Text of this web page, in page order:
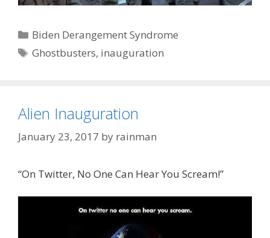
Categories
Biden Derangement Syndrome
Tags
Ghostbusters, inauguration
Alien Inauguration
January 23, 2017 by rainman
“On Twitter, No One Can Hear You Scream!”